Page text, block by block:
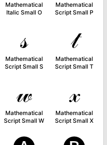
Mathematical
Italic Small O
Mathematical
Script Small P
𝓈
Mathematical
Script Small S
𝓉
Mathematical
Script Small T
𝓌
Mathematical
Script Small W
𝓍
Mathematical
Script Small X